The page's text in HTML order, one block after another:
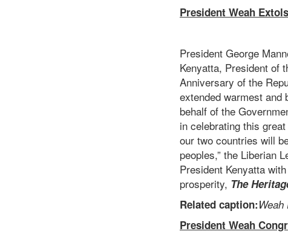
President Weah
President George
Kenyatta, President of
Anniversary of the
extended warmest and
behalf of the
in celebrating this
our two countries will
peoples,” the Liberian
President Kenyatta
prosperity, The
Related caption:
President Weah